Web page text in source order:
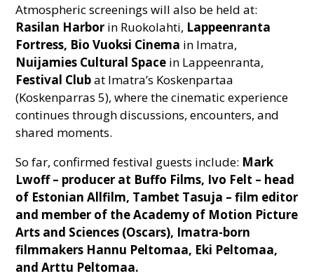
Atmospheric screenings will also be held at:
Rasilan Harbor in Ruokolahti, Lappeenranta
Fortress, Bio Vuoksi Cinema in Imatra,
Nuijamies Cultural Space in Lappeenranta,
Festival Clubat Imatra’s Koskenpartaa
(Koskenparras 5), where the cinematic experience
continues through discussions, encounters, and
shared moments.
So far, confirmed festival guests include: Mark
Lwoff – producer at Buffo Films, Ivo Felt – head
of Estonian Allfilm, Tambet Tasuja – film editor
and member of the Academy of Motion Picture
Arts and Sciences (Oscars), Imatra-born
filmmakers Hannu Peltomaa, Eki Peltomaa,
and Arttu Peltomaa.